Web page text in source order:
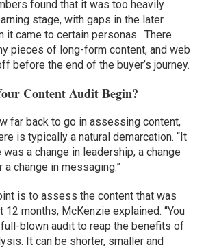
found that it was too heavily
stage, with gaps in the later
it came to certain personas. There
pieces of long-form content, and web
before the end of the buyer’s journey.
Content Audit Begin?
far back to go in assessing content,
is typically a natural demarcation. “It
a change in leadership, a change
change in messaging.”
is to assess the content that was
12 months, McKenzie explained. “You
full-blown audit to reap the benefits of
It can be shorter, smaller and